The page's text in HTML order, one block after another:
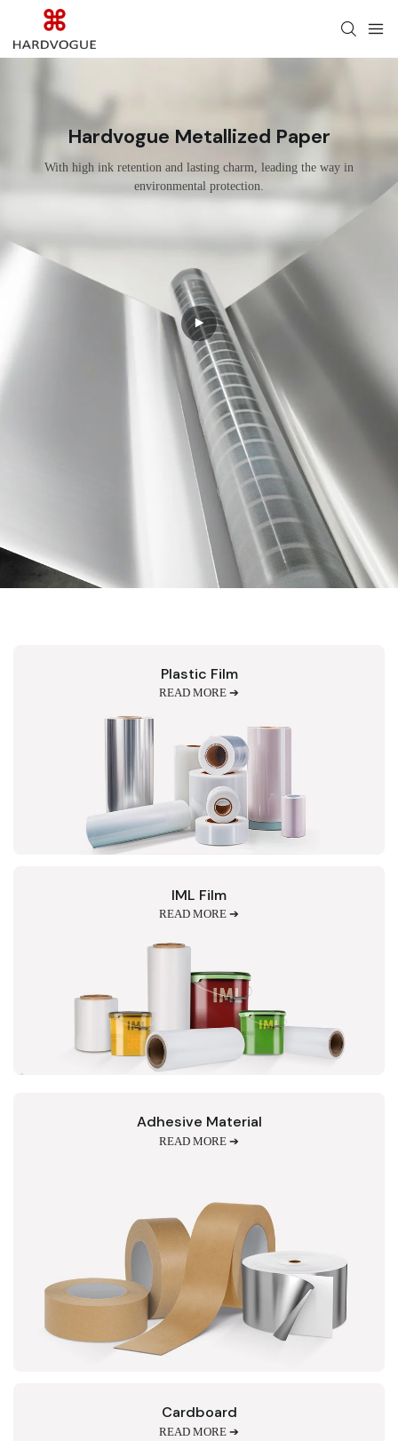
Hardvogue Metallized Paper
With high ink retention and lasting charm, leading the way in
environmental protection.
Plastic Film
READ MORE ➔
IML Film
READ MORE ➔
Adhesive Material
READ MORE ➔
Cardboard
READ MORE ➔